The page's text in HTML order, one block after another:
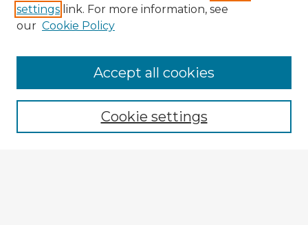
Browse Advisors
Browse recent Advisors
Enter search terms:
settings link. For more information, see
our Cookie Policy
Cookie settings
Accept all cookies